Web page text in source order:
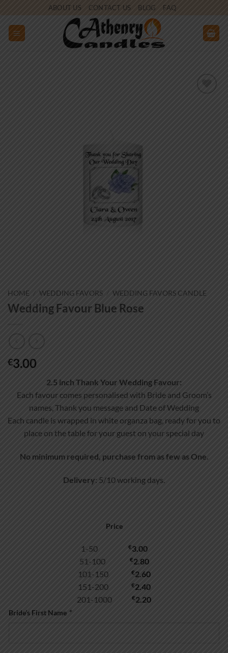
to
content
ABOUT US CONTACT US BLOG FAQ
HOME / WEDDING FAVORS / WEDDING FAVORS CANDLE
Wedding Favour Blue Rose
€3.00
2.5 inch Thank Your Wedding Favour:
Each favour comes personalised with Bride and Groom’s
names, Thank you message and Date of Wedding
Each candle is wrapped in white organza bag, ready for you to
place on the table for your guest on your special day
No minimum required, purchase from as few as One.
Delivery: 5/10 working days.
Price
1-50 €3.00
51-100
€2.80
101-150
€2.60
151-200
€2.40
201-1000
€2.20
Bride’s First Name *